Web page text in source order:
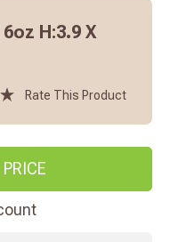
H:3.9 X
Rate This Product